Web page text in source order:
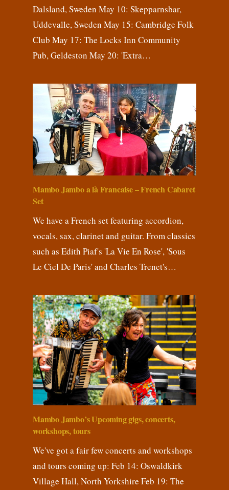
Dalsland, Sweden May 10: Skepparnsbar,
Uddevalle, Sweden May 15: Cambridge Folk
Club May 17: The Locks Inn Community
Pub, Geldeston May 20: 'Extra…
Mambo Jambo a là Francaise – French Cabaret
Set
We have a French set featuring accordion,
vocals, sax, clarinet and guitar. From classics
such as Edith Piaf's 'La Vie En Rose', 'Sous
Le Ciel De Paris' and Charles Trenet's…
Mambo Jambo’s Upcoming gigs, concerts,
workshops, tours
We've got a fair few concerts and workshops
and tours coming up: Feb 14: Oswaldkirk
Village Hall, North Yorkshire Feb 19: The